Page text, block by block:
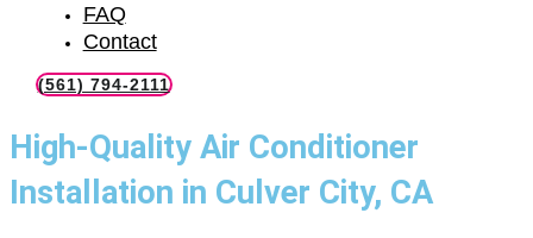
FAQ
Contact
(561) 794-2111
High-Quality Air Conditioner
Installation in Culver City, CA